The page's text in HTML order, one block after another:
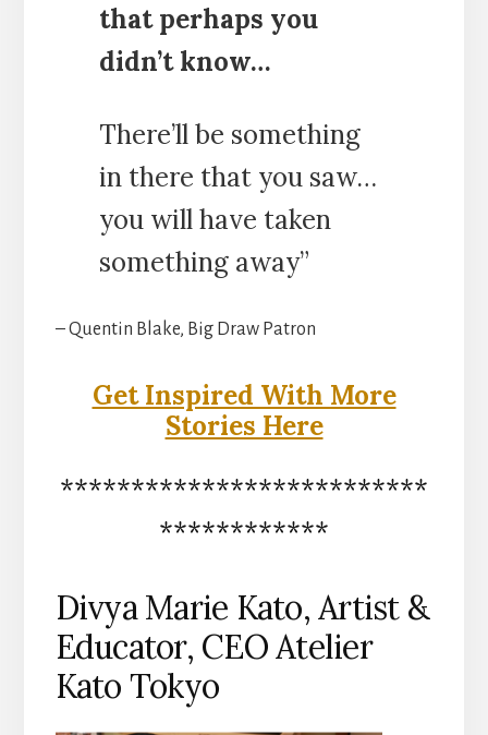
that perhaps you
didn’t know…
There’ll be something
in there that you saw…
you will have taken
something away”
– Quentin Blake, Big Draw Patron
Get Inspired With More
Stories Here
**************************
************
Divya Marie Kato, Artist &
Educator, CEO Atelier
Kato Tokyo